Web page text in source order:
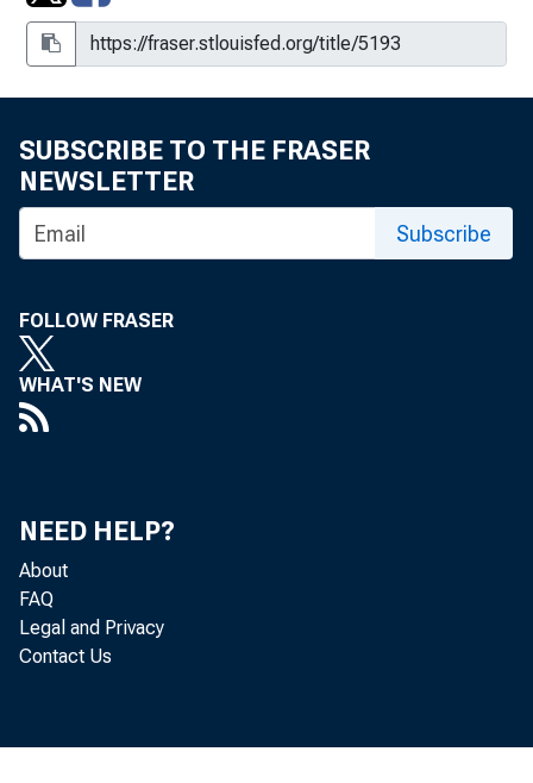
SUBSCRIBE TO THE FRASER
NEWSLETTER
Subscribe
FOLLOW FRASER
WHAT'S NEW
NEED HELP?
About
FAQ
Legal and Privacy
Contact Us